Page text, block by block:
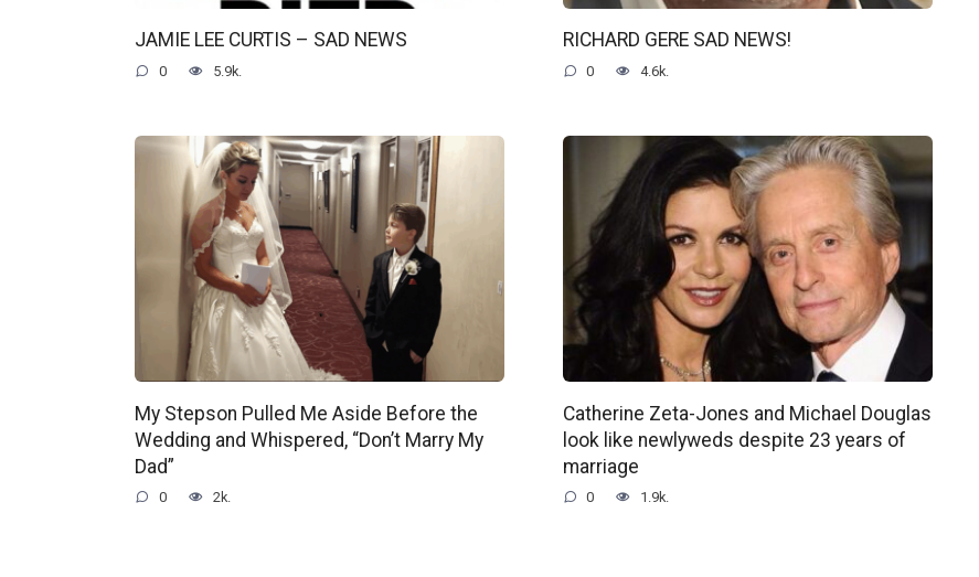
JAMIE LEE CURTIS – SAD NEWS
0 5.9k.
RICHARD GERE SAD NEWS!
0 4.6k.
My Stepson Pulled Me Aside Before the
Wedding and Whispered, “Don’t Marry My
Dad”
0 2k.
Catherine Zeta-Jones and Michael Douglas
look like newlyweds despite 23 years of
marriage
0 1.9k.